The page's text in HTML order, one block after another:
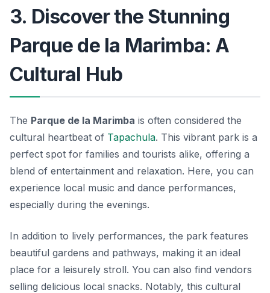
3. Discover the Stunning
Parque de la Marimba: A
Cultural Hub
The Parque de la Marimba is often considered the
cultural heartbeat of Tapachula. This vibrant park is a
perfect spot for families and tourists alike, offering a
blend of entertainment and relaxation. Here, you can
experience local music and dance performances,
especially during the evenings.
In addition to lively performances, the park features
beautiful gardens and pathways, making it an ideal
place for a leisurely stroll. You can also find vendors
selling delicious local snacks. Notably, this cultural